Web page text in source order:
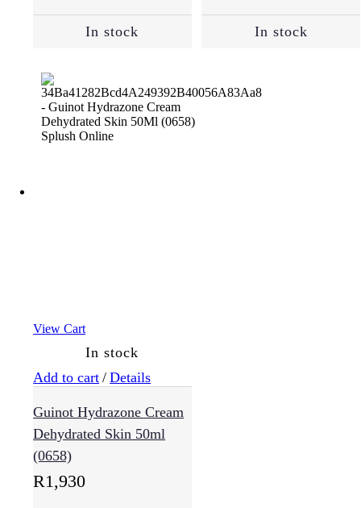
In stock In stock
View Cart
In stock
Add to cart / Details
Guinot Hydrazone Cream
Dehydrated Skin 50ml
(0658)
R1,930